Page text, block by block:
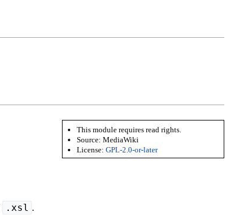
This module requires read rights.
Source:MediaWiki
License:GPL-2.0-or-later
.xsl .